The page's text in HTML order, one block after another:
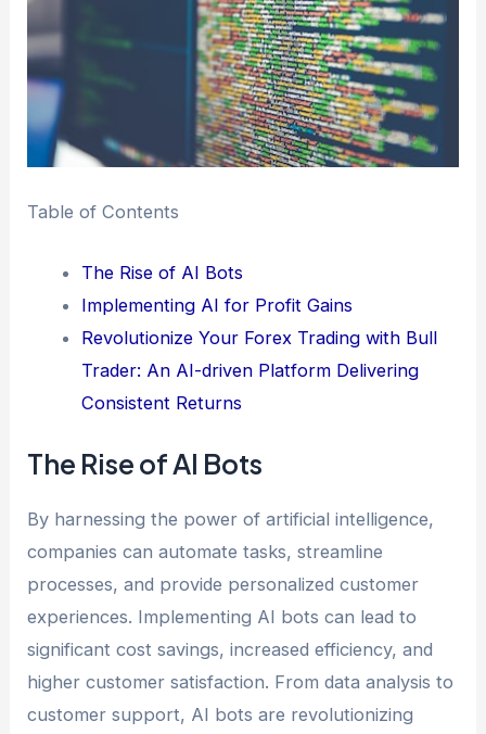
Table of Contents
The Rise of AI Bots
Implementing AI for Profit Gains
Revolutionize Your Forex Trading with Bull
Trader: An AI-driven Platform Delivering
Consistent Returns
The Rise of AI Bots
By harnessing the power of artificial intelligence,
companies can automate tasks, streamline
processes, and provide personalized customer
experiences. Implementing AI bots can lead to
significant cost savings, increased efficiency, and
higher customer satisfaction. From data analysis to
customer support, AI bots are revolutionizing